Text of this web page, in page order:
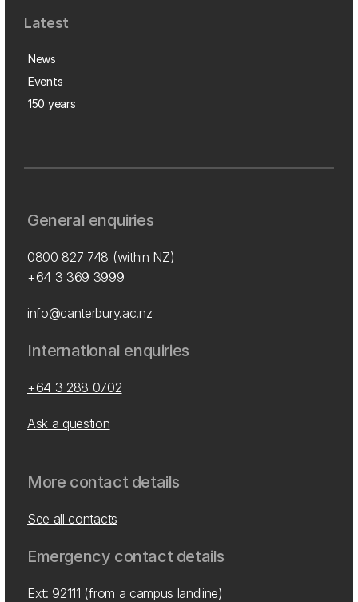
Latest
News
Events
150 years
General enquiries
0800 827 748 (within NZ)
+64 3 369 3999
info@canterbury.ac.nz
International enquiries
+64 3 288 0702
Ask a question
More contact details
See all contacts
Emergency contact details
Ext: 92111 (from a campus landline)